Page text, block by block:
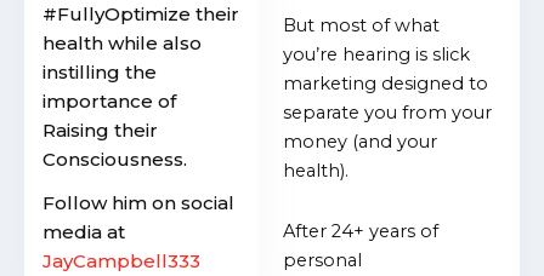
But most of what
you’re hearing is slick
marketing designed to
separate you from your
money (and your
health).
After 24+ years of
personal
#FullyOptimize their
health while also
instilling the
importance of
Raising their
Consciousness.
Follow him on social
media at
JayCampbell333